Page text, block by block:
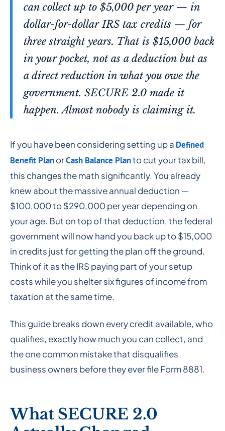
can collect up to $5,000 per year — in
dollar-for-dollar IRS tax credits — for
three straight years. That is $15,000 back
in your pocket, not as a deduction but as
a direct reduction in what you owe the
government. SECURE 2.0 made it
happen. Almost nobody is claiming it.
If you have been considering setting up a Defined
Benefit PlanorCash Balance Planto cut your tax bill,
this changes the math significantly. You already
knew about the massive annual deduction —
$100,000 to $290,000 per year depending on
your age. But on top of that deduction, the federal
government will now hand you back up to $15,000
in credits just for getting the plan off the ground.
Think of it as the IRS paying part of your setup
costs while you shelter six figures of income from
taxation at the same time.
This guide breaks down every credit available, who
qualifies, exactly how much you can collect, and
the one common mistake that disqualifies
business owners before they ever file Form 8881.
What SECURE 2.0